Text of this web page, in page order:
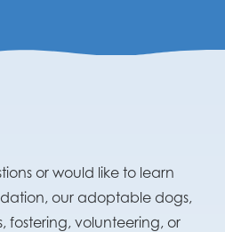
or would like to learn
our adoptable dogs,
fostering, volunteering, or